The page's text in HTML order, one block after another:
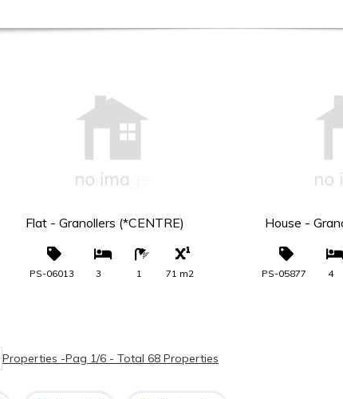
Flat - Granollers (*CENTRE)
PS-06013 3 1 71 m2
House -
PS-05877 4
Properties -Pag 1/6 - Total 68 Properties